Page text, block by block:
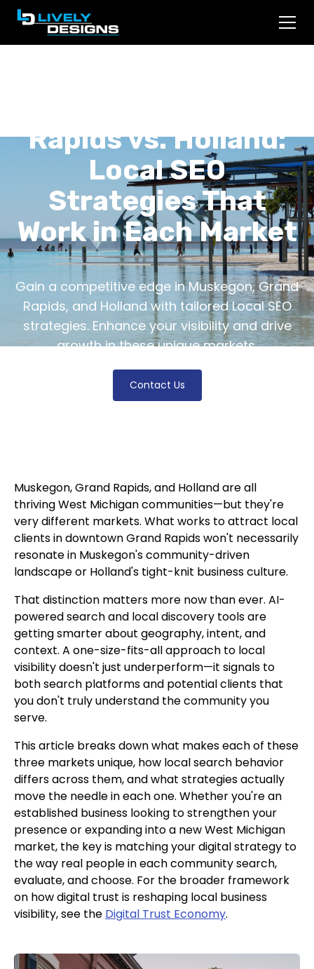
Rapids vs. Holland:
Local SEO
Strategies That
Work in Each Market
Gain a competitive edge in Muskegon, Grand
Rapids, and Holland with tailored Local SEO
strategies. Enhance your visibility and drive
growth in these unique markets.
Contact Us
Muskegon, Grand Rapids, and Holland are all
thriving West Michigan communities—but they're
very different markets. What works to attract local
clients in downtown Grand Rapids won't necessarily
resonate in Muskegon's community-driven
landscape or Holland's tight-knit business culture.
That distinction matters more now than ever. AI-
powered search and local discovery tools are
getting smarter about geography, intent, and
context. A one-size-fits-all approach to local
visibility doesn't just underperform—it signals to
both search platforms and potential clients that
you don't truly understand the community you
serve.
This article breaks down what makes each of these
three markets unique, how local search behavior
differs across them, and what strategies actually
move the needle in each one. Whether you're an
established business looking to strengthen your
presence or expanding into a new West Michigan
market, the key is matching your digital strategy to
the way real people in each community search,
evaluate, and choose. For the broader framework
on how digital trust is reshaping local business
visibility, see the Digital Trust Economy.